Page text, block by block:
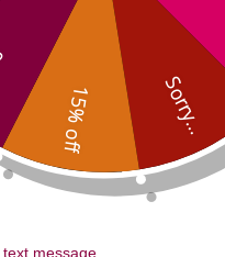
We’re
Let us
Be the first
Sorry...
15% off
message